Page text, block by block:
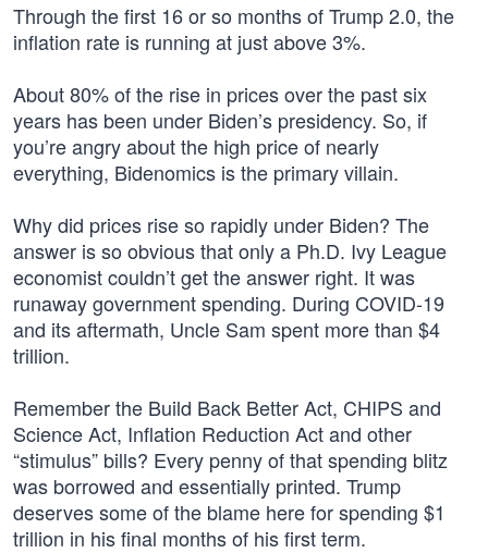
Through the first 16 or so months of Trump 2.0, the
inflation rate is running at just above 3%.
About 80% of the rise in prices over the past six
years has been under Biden’s presidency. So, if
you’re angry about the high price of nearly
everything, Bidenomics is the primary villain.
Why did prices rise so rapidly under Biden? The
answer is so obvious that only a Ph.D. Ivy League
economist couldn’t get the answer right. It was
runaway government spending. During COVID-19
and its aftermath, Uncle Sam spent more than $4
trillion.
Remember the Build Back Better Act, CHIPS and
Science Act, Inflation Reduction Act and other
“stimulus” bills? Every penny of that spending blitz
was borrowed and essentially printed. Trump
deserves some of the blame here for spending $1
trillion in his final months of his first term.